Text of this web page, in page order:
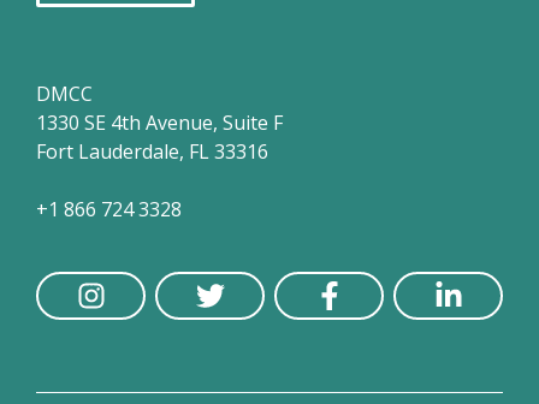
DMCC
1330 SE 4th Avenue, Suite F
Fort Lauderdale, FL 33316
+1 866 724 3328